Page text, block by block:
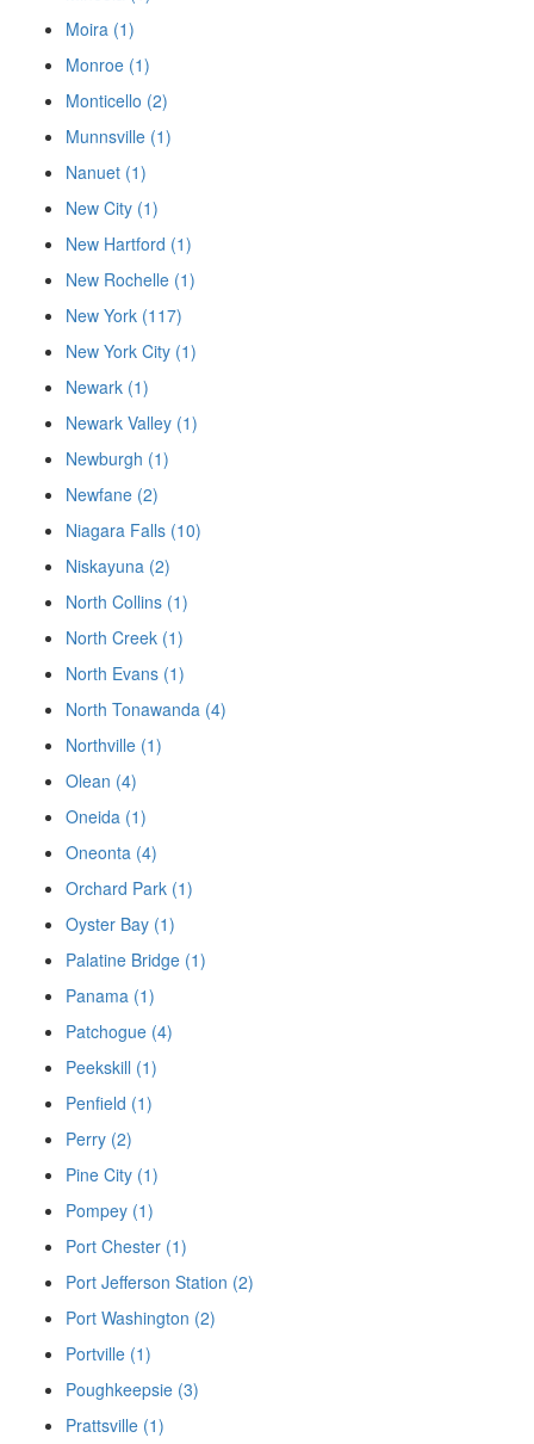
Moira (1)
Monroe (1)
Monticello (2)
Munnsville (1)
Nanuet (1)
New City (1)
New Hartford (1)
New Rochelle (1)
New York (117)
New York City (1)
Newark (1)
Newark Valley (1)
Newburgh (1)
Newfane (2)
Niagara Falls (10)
Niskayuna (2)
North Collins (1)
North Creek (1)
North Evans (1)
North Tonawanda (4)
Northville (1)
Olean (4)
Oneida (1)
Oneonta (4)
Orchard Park (1)
Oyster Bay (1)
Palatine Bridge (1)
Panama (1)
Patchogue (4)
Peekskill (1)
Penfield (1)
Perry (2)
Pine City (1)
Pompey (1)
Port Chester (1)
Port Jefferson Station (2)
Port Washington (2)
Portville (1)
Poughkeepsie (3)
Prattsville (1)